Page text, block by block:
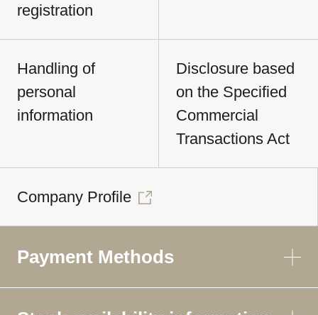
registration
Handling of
personal
information
Disclosure based
on the Specified
Commercial
Transactions Act
Company Profile
Payment Methods